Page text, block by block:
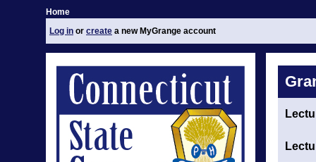
Home
Log in or create a new MyGrange account